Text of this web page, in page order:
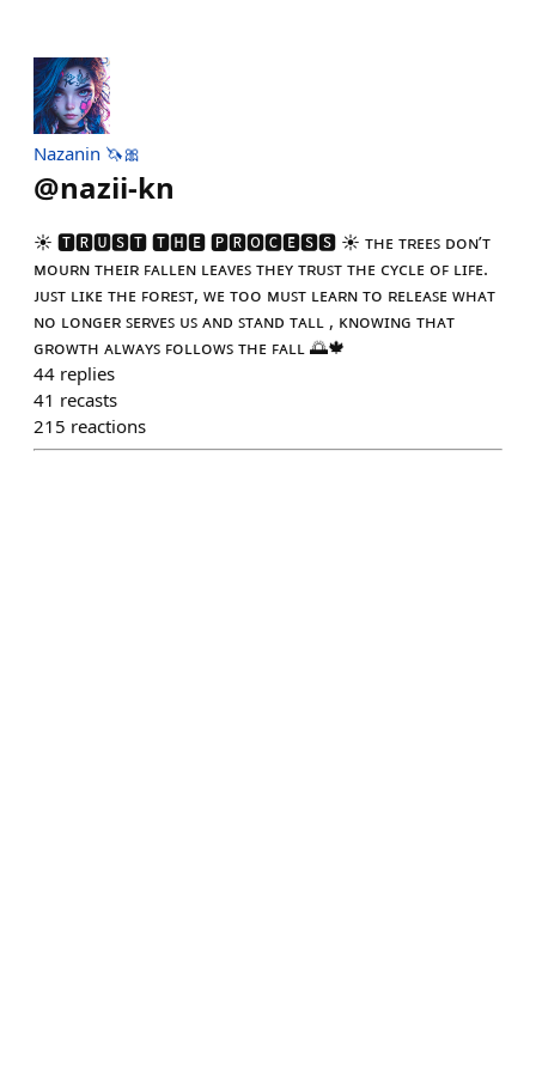
Nazanin 🦄🎀
@nazii-kn
☀️ 🆃🆁🆄🆂🆃 🆃🅷🅴 🅿🆁🅾🅲🅴🆂🆂 ☀️ ᴛʜᴇ ᴛʀᴇᴇꜱ ᴅᴏɴ’ᴛ
ᴍᴏᴜʀɴ ᴛʜᴇɪʀ ꜰᴀʟʟᴇɴ ʟᴇᴀᴠᴇꜱ ᴛʜᴇʏ ᴛʀᴜꜱᴛ ᴛʜᴇ ᴄʏᴄʟᴇ ᴏꜰ ʟɪꜰᴇ.
ᴊᴜꜱᴛ ʟɪᴋᴇ ᴛʜᴇ ꜰᴏʀᴇꜱᴛ, ᴡᴇ ᴛᴏᴏ ᴍᴜꜱᴛ ʟᴇᴀʀɴ ᴛᴏ ʀᴇʟᴇᴀꜱᴇ ᴡʜᴀᴛ
ɴᴏ ʟᴏɴɢᴇʀ ꜱᴇʀᴠᴇꜱ ᴜꜱ ᴀɴᴅ ꜱᴛᴀɴᴅ ᴛᴀʟʟ , ᴋɴᴏᴡɪɴɢ ᴛʜᴀᴛ
ɢʀᴏᴡᴛʜ ᴀʟᴡᴀʏꜱ ꜰᴏʟʟᴏᴡꜱ ᴛʜᴇ ꜰᴀʟʟ 🌅🍁
44 replies
41 recasts
215 reactions